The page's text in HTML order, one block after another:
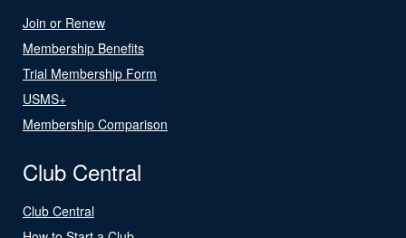
Join or Renew
Membership Benefits
Trial Membership Form
USMS+
Membership Comparison
Club Central
Club Central